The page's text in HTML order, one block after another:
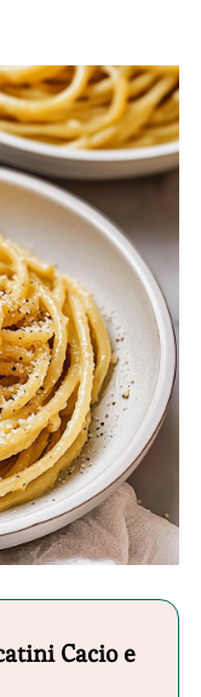
Cacio e